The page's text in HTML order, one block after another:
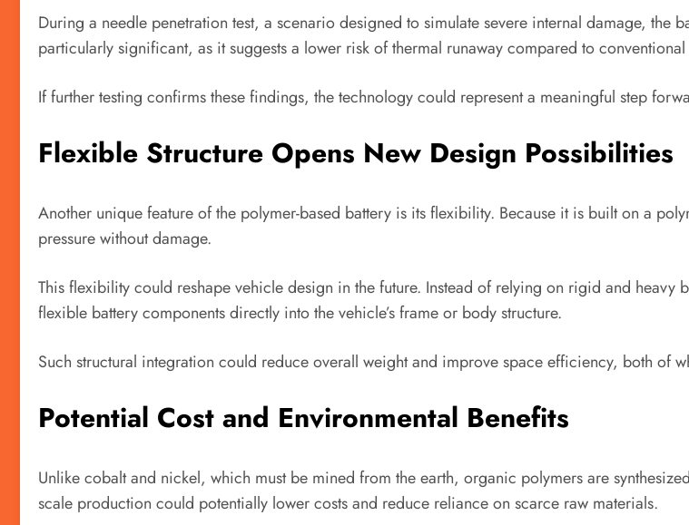
During a needle penetration test, a scenario designed to simulate severe internal damage, the
particularly significant, as it suggests a lower risk of thermal runaway compared to
If further testing confirms these findings, the technology could represent a meaningful step
Flexible Structure Opens New Design Possibilities
Another unique feature of the polymer-based battery is its flexibility. Because it is built on a
pressure without damage.
This flexibility could reshape vehicle design in the future. Instead of relying on rigid and heavy
flexible battery components directly into the vehicle’s frame or body structure.
Such structural integration could reduce overall weight and improve space efficiency, both of
Potential Cost and Environmental Benefits
Unlike cobalt and nickel, which must be mined from the earth, organic polymers are
scale production could potentially lower costs and reduce reliance on scarce raw materials.